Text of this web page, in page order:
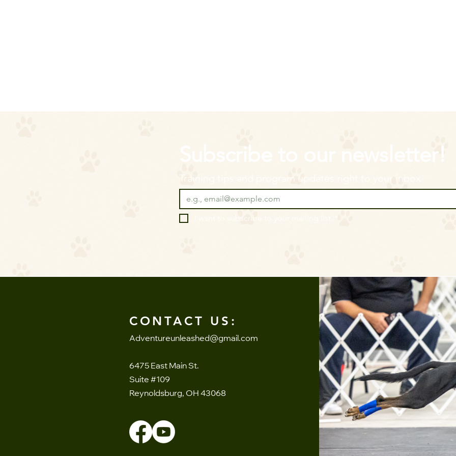
Subscribe to our newsletter!
Training tips and program updates right to your inbox
I want to subscribe to your mailing list.
CONTACT US:
Adventureunleashed@gmail.com
6475 East Main St.
Suite #109
Reynoldsburg, OH 43068